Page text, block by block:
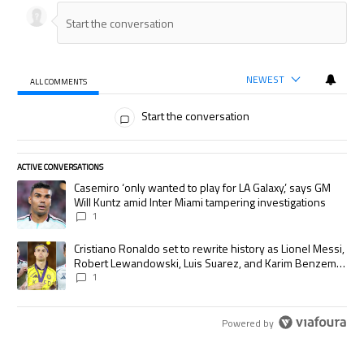
ALL COMMENTS NEWEST
Start the conversation
ACTIVE CONVERSATIONS
The following is a list of the most commented articles in the last 7 days.
A trending article titled "Casemiro ‘only wanted to play for LA Galaxy,’
Casemiro ‘only wanted to play for LA Galaxy,’ says GM
Will Kuntz amid Inter Miami tampering investigations
1
A trending article titled "Cristiano Ronaldo set to rewrite history as
Cristiano Ronaldo set to rewrite history as Lionel Messi,
Robert Lewandowski, Luis Suarez, and Karim Benzema
pursue the same record
1
Powered by